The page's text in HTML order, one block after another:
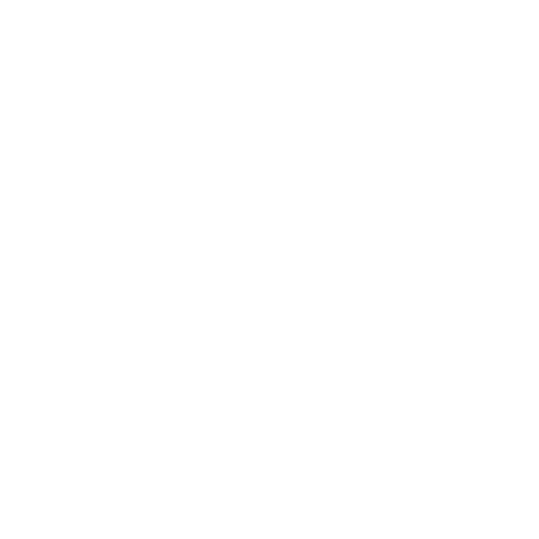
clipboard